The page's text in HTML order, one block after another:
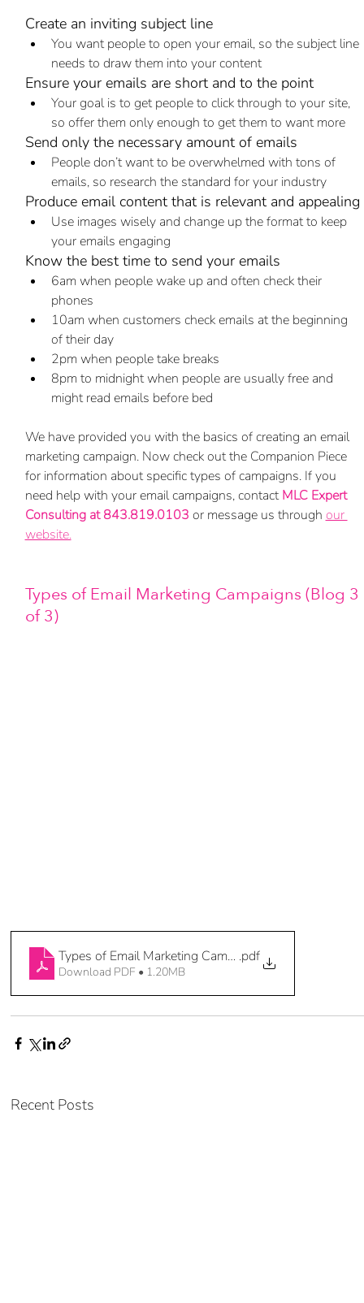
Create an inviting subject line
You want people to open your email, so the subject line
needs to draw them into your content
Ensure your emails are short and to the point
Your goal is to get people to click through to your site,
so offer them only enough to get them to want more
Send only the necessary amount of emails
People don’t want to be overwhelmed with tons of
emails, so research the standard for your industry
Produce email content that is relevant and appealing
Use images wisely and change up the format to keep
your emails engaging
Know the best time to send your emails
6am when people wake up and often check their
phones
10am when customers check emails at the beginning
of their day
2pm when people take breaks
8pm to midnight when people are usually free and
might read emails before bed
We have provided you with the basics of creating an email
marketing campaign. Now check out the Companion Piece
for information about specific types of campaigns. If you
need help with your email campaigns, contact MLC Expert
Consulting at 843.819.0103 or message us through our
website.
Types of Email Marketing Campaigns (Blog 3
of 3)
Types of Email Marketing Campaigns 3 of 3
.pdf
Download PDF • 1.20MB
Recent Posts